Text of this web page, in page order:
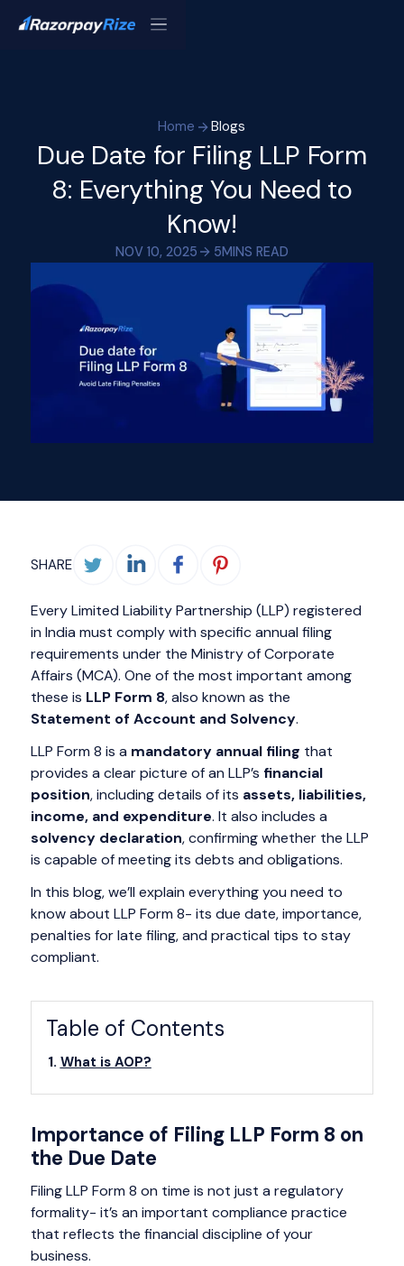
Home Blogs
Due Date for Filing LLP Form
8: Everything You Need to
Know!
NOV 10, 2025 5MINS READ
SHARE
Every Limited Liability Partnership (LLP) registered
in India must comply with specific annual filing
requirements under the Ministry of Corporate
Affairs (MCA). One of the most important among
these is LLP Form 8, also known as the
Statement of Account and Solvency.
LLP Form 8 is a mandatory annual filing that
provides a clear picture of an LLP’s financial
position, including details of its assets, liabilities,
income, and expenditure. It also includes a
solvency declaration, confirming whether the LLP
is capable of meeting its debts and obligations.
In this blog, we’ll explain everything you need to
know about LLP Form 8- its due date, importance,
penalties for late filing, and practical tips to stay
compliant.
Table of Contents
What is AOP?
Importance of Filing LLP Form 8 on
the Due Date
Filing LLP Form 8 on time is not just a regulatory
formality- it’s an important compliance practice
that reflects the financial discipline of your
business.